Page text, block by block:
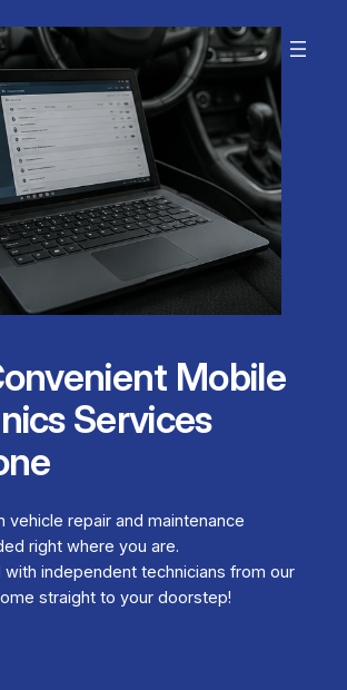
Mobile
Services
vehicle repair and maintenance
right where you are.
independent technicians from our
straight to your doorstep!